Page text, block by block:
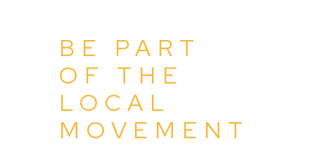
BE PART
OF THE
LOCAL
MOVEMENT